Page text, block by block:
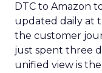
DTC to Amazon
updated daily at
the customer
just spent three
unified view is